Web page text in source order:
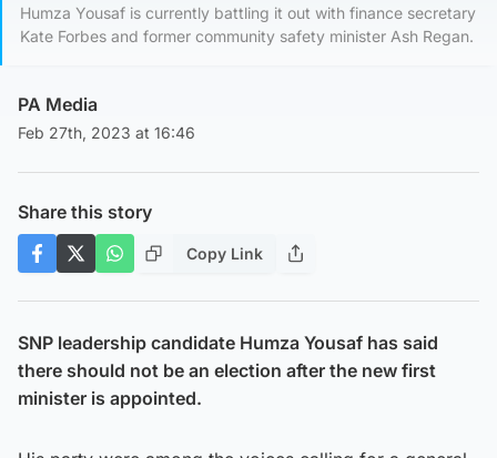
Humza Yousaf is currently battling it out with finance secretary
Kate Forbes and former community safety minister Ash Regan.
PA Media
Feb 27th, 2023 at 16:46
Share this story
Copy Link
SNP leadership candidate Humza Yousaf has said
there should not be an election after the new first
minister is appointed.